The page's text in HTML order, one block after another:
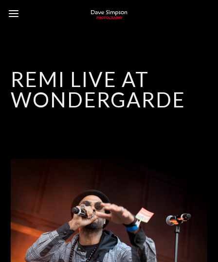
REMI LIVE AT
WONDERGARDEN